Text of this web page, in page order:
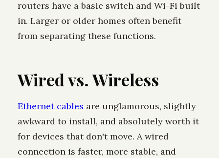
routers have a basic switch and Wi-Fi built
in. Larger or older homes often benefit
from separating these functions.
Wired vs. Wireless
Ethernet cables are unglamorous, slightly
awkward to install, and absolutely worth it
for devices that don't move. A wired
connection is faster, more stable, and